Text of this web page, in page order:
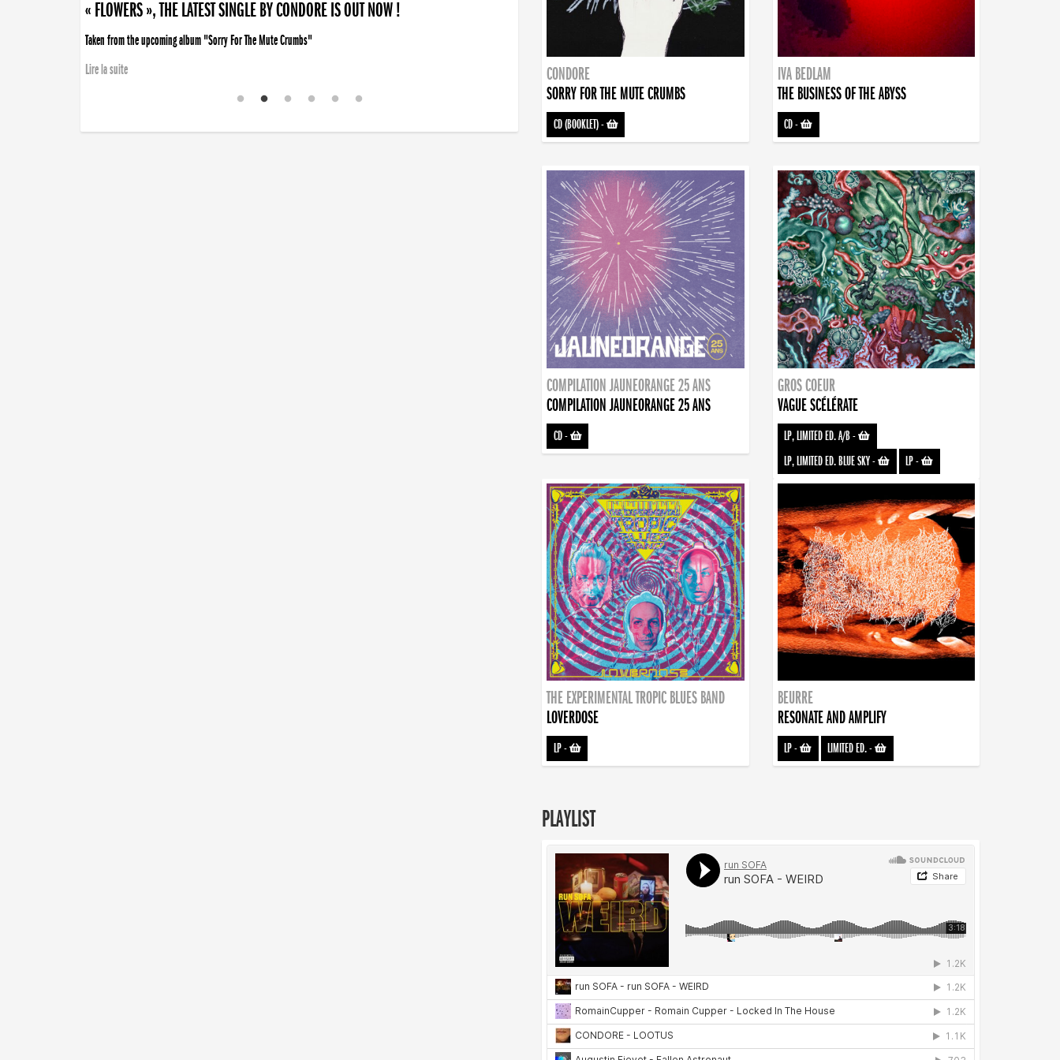
« FLOWERS », THE LATEST SINGLE BY CONDORE IS OUT NOW !
Taken from the upcoming album "Sorry For The Mute Crumbs"
Lire la suite
CONDORE
SORRY FOR THE MUTE CRUMBS
CD (BOOKLET)-
IVA BEDLAM
THE BUSINESS OF THE ABYSS
CD-
COMPILATION JAUNEORANGE 25 ANS
COMPILATION JAUNEORANGE 25 ANS
CD-
GROS COEUR
VAGUE SCÉLÉRATE
LP, LIMITED ED. A/B-
LP, LIMITED ED. BLUE SKY- LP-
THE EXPERIMENTAL TROPIC BLUES BAND
LOVERDOSE
LP-
BEURRE
RESONATE AND AMPLIFY
LP- LIMITED ED.-
PLAYLIST